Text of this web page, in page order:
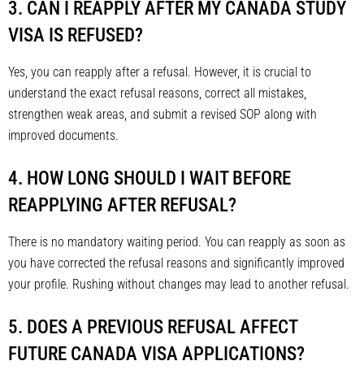
3. CAN I REAPPLY AFTER MY CANADA STUDY
VISA IS REFUSED?
Yes, you can reapply after a refusal. However, it is crucial to
understand the exact refusal reasons, correct all mistakes,
strengthen weak areas, and submit a revised SOP along with
improved documents.
4. HOW LONG SHOULD I WAIT BEFORE
REAPPLYING AFTER REFUSAL?
There is no mandatory waiting period. You can reapply as soon as
you have corrected the refusal reasons and significantly improved
your profile. Rushing without changes may lead to another refusal.
5. DOES A PREVIOUS REFUSAL AFFECT
FUTURE CANADA VISA APPLICATIONS?